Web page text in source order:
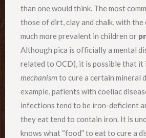
than one would think. The most
those of dirt, clay and chalk, with
much more prevalent in children or
Although pica is officially a mental
related to OCD), it is possible that it
mechanism to cure a certain mineral
example, patients with coeliac
infections tend to be iron-deficient
they eat tend to contain iron. It is
knows what “food” to eat to cure a